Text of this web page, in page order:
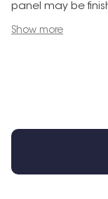
panel may be
Show more